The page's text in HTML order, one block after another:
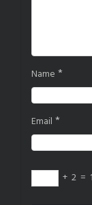
Name *
Email *
+ 2 =